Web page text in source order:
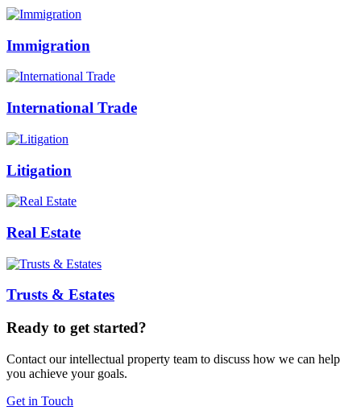
Immigration
International Trade
Litigation
Real Estate
Trusts & Estates
Ready to get started?
Contact our intellectual property team to discuss how we can help
you achieve your goals.
Get in Touch